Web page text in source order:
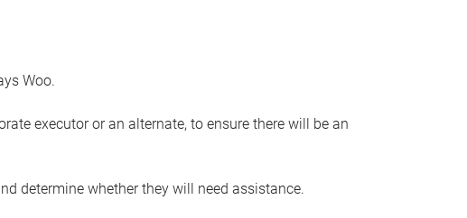
Woo.
executor or an alternate, to ensure there will be an
determine whether they will need assistance.